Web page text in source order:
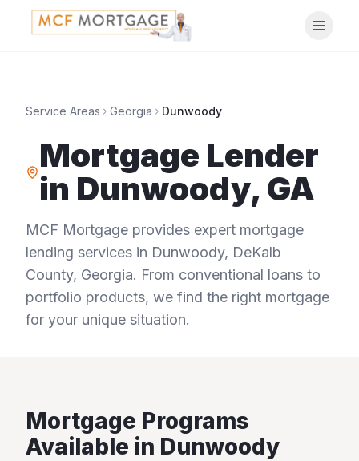
Service Areas Georgia Dunwoody
Mortgage Lender
in Dunwoody, GA
MCF Mortgage provides expert mortgage
lending services in Dunwoody, DeKalb
County, Georgia. From conventional loans to
portfolio products, we find the right mortgage
for your unique situation.
Mortgage Programs
Available in Dunwoody